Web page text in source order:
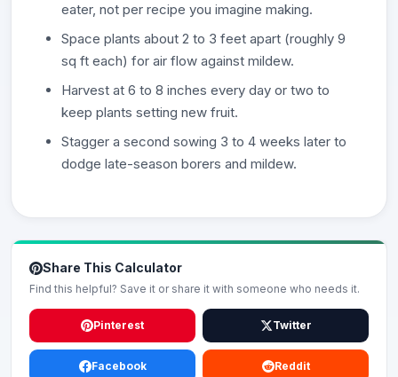
eater, not per recipe you imagine making.
Space plants about 2 to 3 feet apart (roughly 9
sq ft each) for air flow against mildew.
Harvest at 6 to 8 inches every day or two to
keep plants setting new fruit.
Stagger a second sowing 3 to 4 weeks later to
dodge late-season borers and mildew.
Share This Calculator
Find this helpful? Save it or share it with someone who needs it.
Pinterest Twitter
Facebook Reddit